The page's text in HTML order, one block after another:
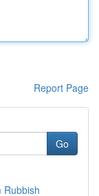
Report Page
Go
Rubbish